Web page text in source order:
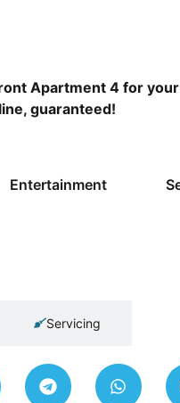
Apartment 4 for
guaranteed!
Entertainment
Servicing